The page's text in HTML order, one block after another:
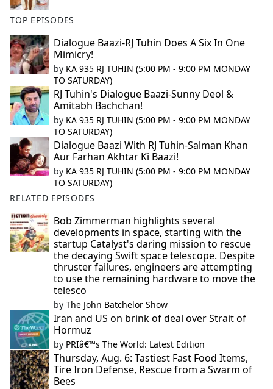
TOP EPISODES
Dialogue Baazi-RJ Tuhin Does A Six In One
Mimicry!
by KA 935 RJ TUHIN (5:00 PM - 9:00 PM MONDAY
TO SATURDAY)
RJ Tuhin's Dialogue Baazi-Sunny Deol &
Amitabh Bachchan!
by KA 935 RJ TUHIN (5:00 PM - 9:00 PM MONDAY
TO SATURDAY)
Dialogue Baazi With RJ Tuhin-Salman Khan
Aur Farhan Akhtar Ki Baazi!
by KA 935 RJ TUHIN (5:00 PM - 9:00 PM MONDAY
TO SATURDAY)
RELATED EPISODES
Bob Zimmerman highlights several
developments in space, starting with the
startup Catalyst's daring mission to rescue
the decaying Swift space telescope. Despite
thruster failures, engineers are attempting
to use the remaining hardware to move the
telesco
by The John Batchelor Show
Iran and US on brink of deal over Strait of
Hormuz
by PRIâ€™s The World: Latest Edition
Thursday, Aug. 6: Tastiest Fast Food Items,
Tire Iron Defense, Rescue from a Swarm of
Bees